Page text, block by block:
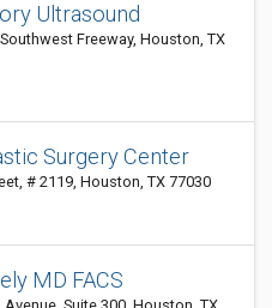
Ultrasound
Freeway, Houston, TX
Surgery Center
# 2119, Houston, TX 77030
MD FACS